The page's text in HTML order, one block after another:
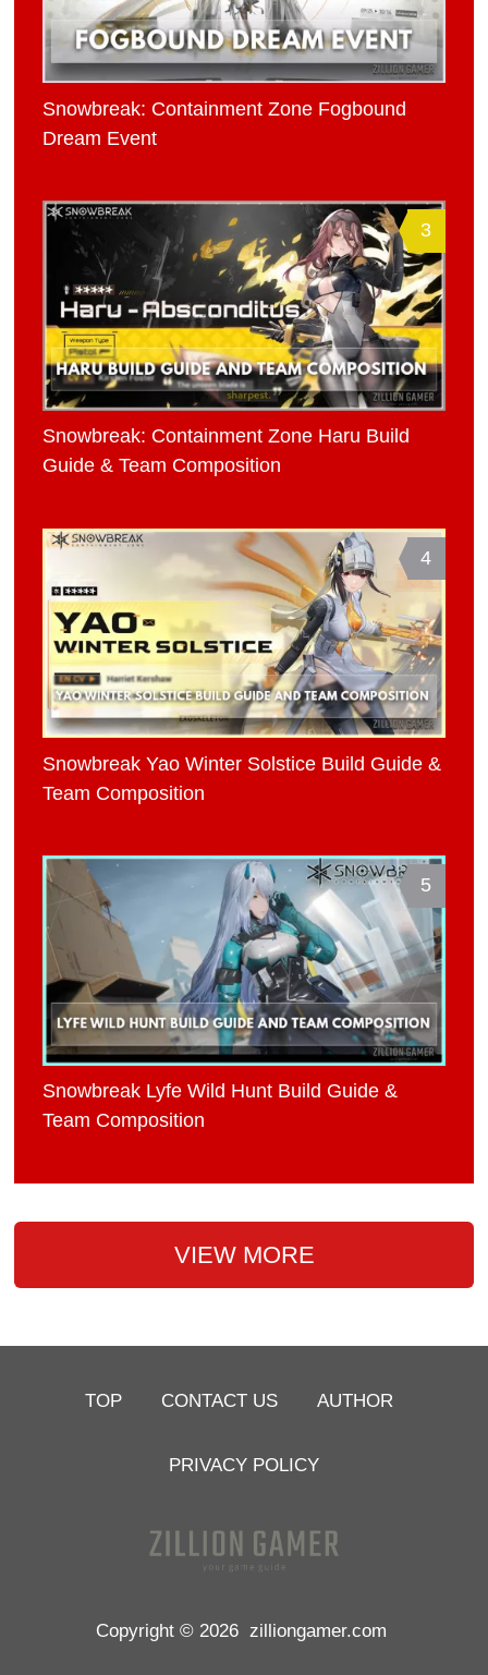
Snowbreak: Containment Zone Fogbound
Dream Event
3
Snowbreak: Containment Zone Haru Build
Guide & Team Composition
4
Snowbreak Yao Winter Solstice Build Guide &
Team Composition
5
Snowbreak Lyfe Wild Hunt Build Guide &
Team Composition
VIEW MORE
TOP CONTACT US AUTHOR
PRIVACY POLICY
Copyright © 2026 zilliongamer.com